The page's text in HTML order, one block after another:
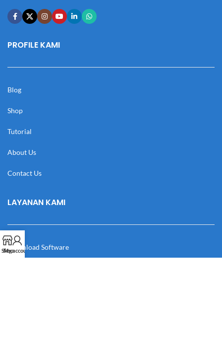
PROFILE KAMI
Blog
Shop
Tutorial
About Us
Contact Us
LAYANAN KAMI
Download Software
Shop
My account